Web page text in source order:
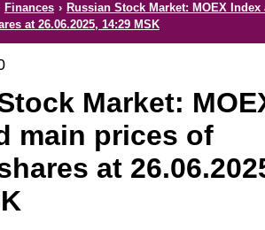
Finances › Russian Stock Market: MOEX
at 26.06.2025, 14:29 MSK
Market:
main prices of
at